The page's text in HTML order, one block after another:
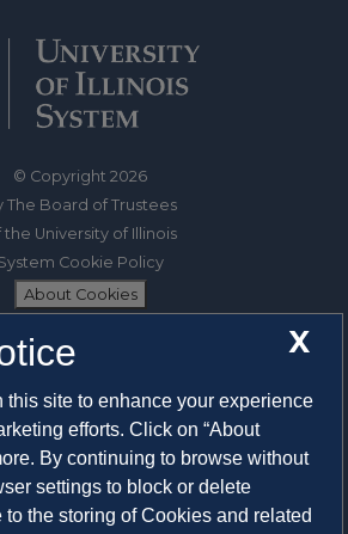
© Copyright 2026
The Board of Trustees
the University of Illinois
Cookie Policy
About Cookies
South Oak Street
Privacy Statement
Press Privacy Policy
Employment
X
this site to enhance your experience
efforts. Click on “About
By continuing to browse without
settings to block or delete
the storing of Cookies and related